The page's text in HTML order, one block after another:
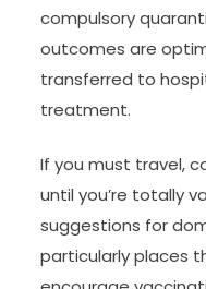
compulsory
outcomes are
transferred to
treatment.
If you must travel,
until you’re totally
suggestions for
particularly places